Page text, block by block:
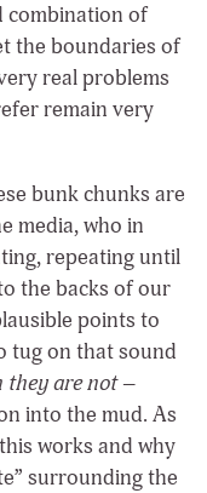
combination of
the boundaries of
real problems
remain very
bunk chunks are
media, who in
repeating until
the backs of our
points to
tug on that sound
they are not–
into the mud. As
works and why
surrounding the